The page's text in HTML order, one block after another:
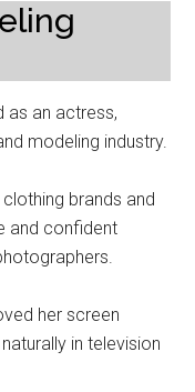
as an actress,
modeling industry.
brands and
and confident
her screen
in television